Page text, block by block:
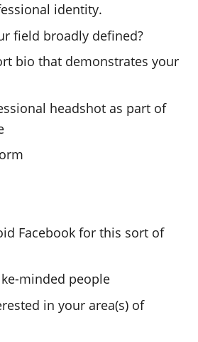
identity.
field broadly defined?
bio that demonstrates your
headshot as part of
Facebook for this sort of
minded people
in your area(s) of